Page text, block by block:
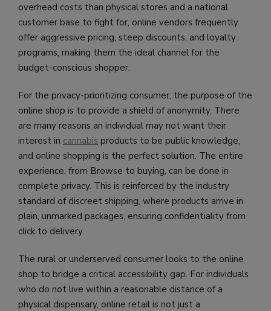
overhead costs than physical stores and a national
customer base to fight for, online vendors frequently
offer aggressive pricing, steep discounts, and loyalty
programs, making them the ideal channel for the
budget-conscious shopper.
For the privacy-prioritizing consumer, the purpose of the
online shop is to provide a shield of anonymity. There
are many reasons an individual may not want their
interest in cannabis products to be public knowledge,
and online shopping is the perfect solution. The entire
experience, from Browse to buying, can be done in
complete privacy. This is reinforced by the industry
standard of discreet shipping, where products arrive in
plain, unmarked packages, ensuring confidentiality from
click to delivery.
The rural or underserved consumer looks to the online
shop to bridge a critical accessibility gap. For individuals
who do not live within a reasonable distance of a
physical dispensary, online retail is not just a